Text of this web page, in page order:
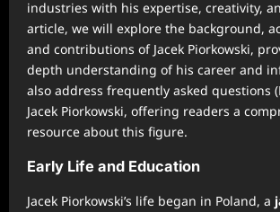
industries with his expertise, creativity,
article, we will explore the background,
and contributions of Jacek Piorkowski,
depth understanding of his career and
also address frequently asked questions
Jacek Piorkowski, offering readers a
resource about this figure.
Early Life and Education
Jacek Piorkowski’s life began in Poland, a